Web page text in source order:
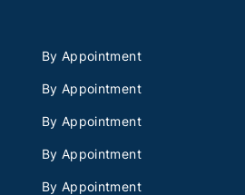
By Appointment
By Appointment
By Appointment
By Appointment
By Appointment